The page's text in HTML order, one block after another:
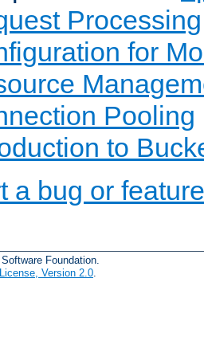
Processing
for
Pooling
to
a bug or
Foundation.
Version 2.0